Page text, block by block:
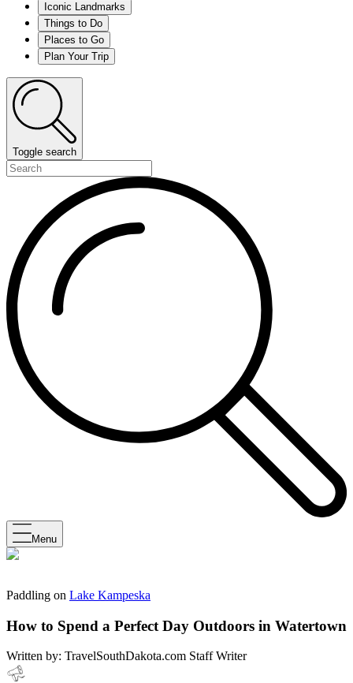
Iconic Landmarks
Things to Do
Places to Go
Plan Your Trip
Toggle search
Menu
Paddling on Lake Kampeska
How to Spend a Perfect Day Outdoors in Watertown
Written by: TravelSouthDakota.com Staff Writer